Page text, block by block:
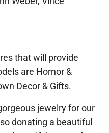
that will provide
are Hornor &
Decor & Gifts.
jewelry for our
donating a beautiful